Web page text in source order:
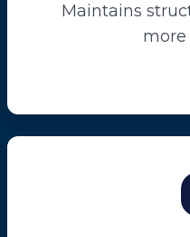
Maintains